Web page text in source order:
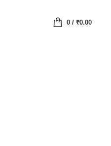
0/ ₹0.00